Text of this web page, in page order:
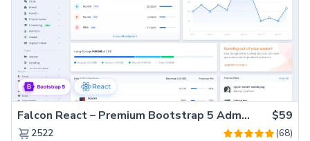
Falcon React – Premium Bootstrap 5 Admin Dashboard Template $59
2522 (68)